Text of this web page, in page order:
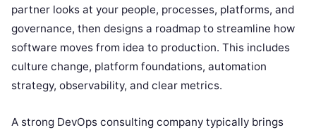
partner looks at your people, processes, platforms, and
governance, then designs a roadmap to streamline how
software moves from idea to production. This includes
culture change, platform foundations, automation
strategy, observability, and clear metrics.
A strong DevOps consulting company typically brings